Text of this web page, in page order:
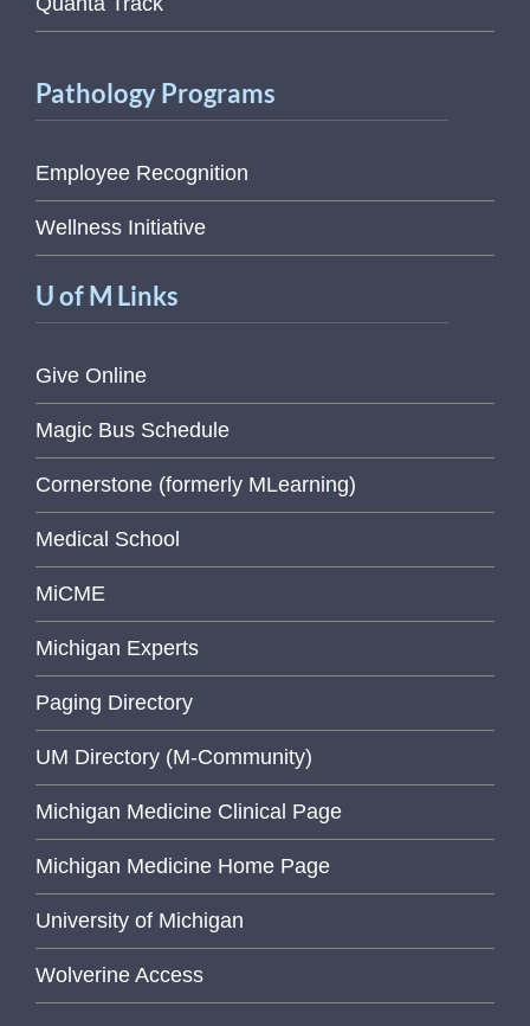
Pathology Programs
Employee Recognition
Wellness Initiative
U of M Links
Give Online
Magic Bus Schedule
Cornerstone (formerly MLearning)
Medical School
MiCME
Michigan Experts
Paging Directory
UM Directory (M-Community)
Michigan Medicine Clinical Page
Michigan Medicine Home Page
University of Michigan
Wolverine Access